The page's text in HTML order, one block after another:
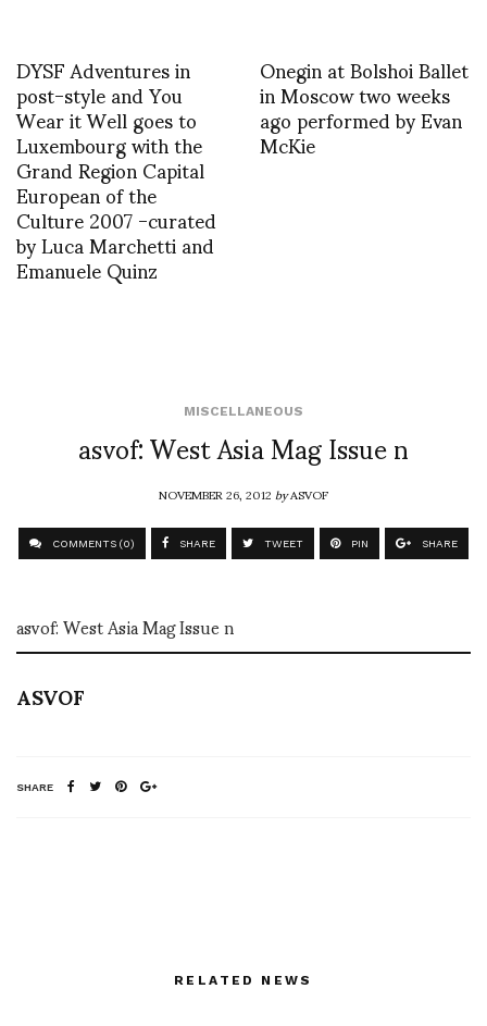
DYSF Adventures in
post-style and You
Wear it Well goes to
Luxembourg with the
Grand Region Capital
European of the
Culture 2007 -curated
by Luca Marchetti and
Emanuele Quinz
Onegin at Bolshoi Ballet
in Moscow two weeks
ago performed by Evan
McKie
MISCELLANEOUS
asvof: West Asia Mag Issue n
NOVEMBER 26, 2012byASVOF
COMMENTS (0) SHARE TWEET PIN SHARE
asvof: West Asia Mag Issue n
ASVOF
SHARE
RELATED NEWS